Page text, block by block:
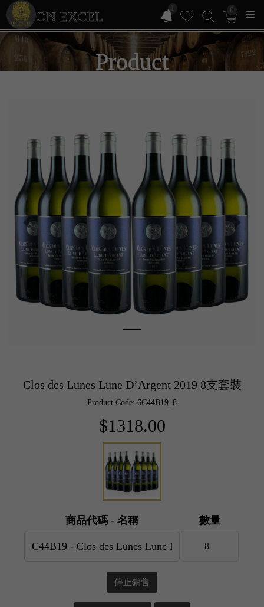
ON EXCEL
1 0
Product
Clos des Lunes Lune D’Argent 2019 8支套裝
Product Code: 6C44B19_8
$1318.00
商品代碼 - 名稱 數量
停止銷售